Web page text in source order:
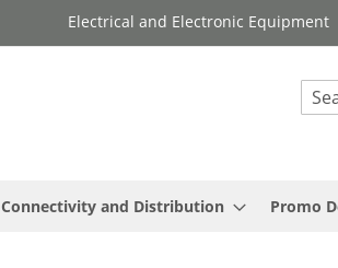
Electrical and Electronic Equipment
Connectivity and Distribution Promo